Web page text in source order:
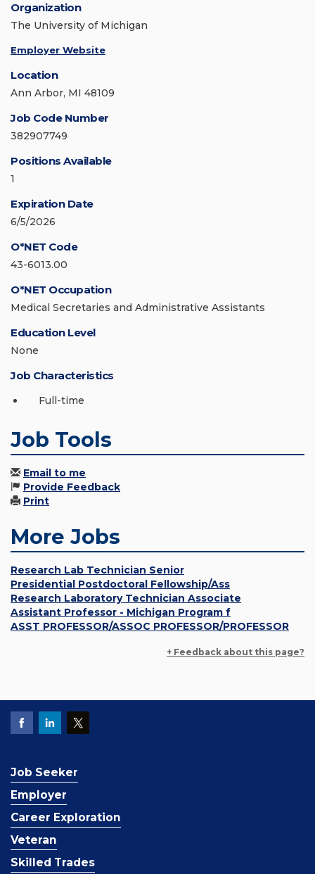
Organization
The University of Michigan
Employer Website
Location
Ann Arbor, MI 48109
Job Code Number
382907749
Positions Available
1
Expiration Date
6/5/2026
O*NET Code
43-6013.00
O*NET Occupation
Medical Secretaries and Administrative Assistants
Education Level
None
Job Characteristics
Full-time
Job Tools
Email to me
Provide Feedback
Print
More Jobs
Research Lab Technician Senior
Presidential Postdoctoral Fellowship/Ass
Research Laboratory Technician Associate
Assistant Professor - Michigan Program f
ASST PROFESSOR/ASSOC PROFESSOR/PROFESSOR
+ Feedback about this page?
Job Seeker
Employer
Career Exploration
Veteran
Skilled Trades